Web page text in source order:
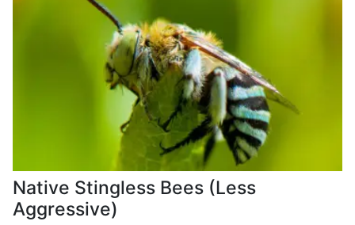
Native Stingless Bees (Less
Aggressive)